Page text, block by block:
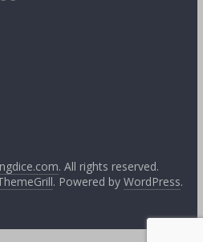
. All rights reserved.
. Powered byWordPress.